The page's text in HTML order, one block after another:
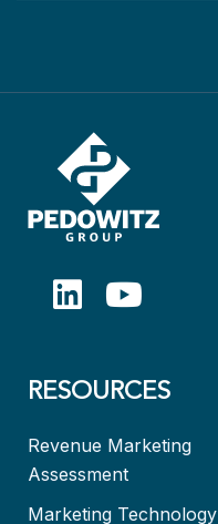
RESOURCES
Revenue Marketing
Assessment
Marketing Technology